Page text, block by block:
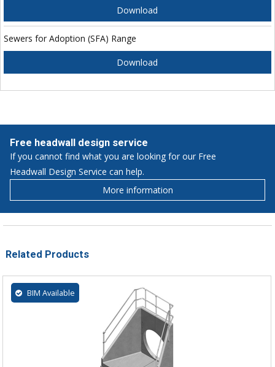
Download
Sewers for Adoption (SFA) Range
Download
Free headwall design service
If you cannot find what you are looking for our Free
Headwall Design Service can help.
More information
Related Products
BIM Available